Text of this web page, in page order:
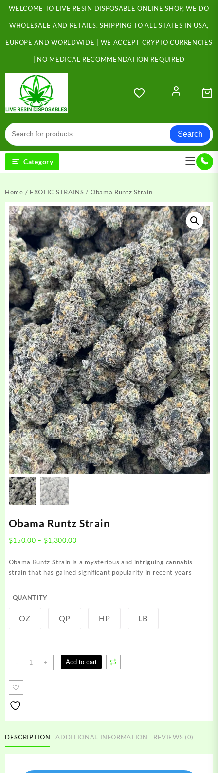
Skip
content
WELCOME TO LIVE RESIN DISPOSABLE ONLINE SHOP, WE DO
WHOLESALE AND RETAILS. SHIPPING TO ALL STATES IN USA,
EUROPE AND WORLDWIDE | WE ACCEPT CRYPTO CURRENCIES
| NO MEDICAL RECOMMENDATION REQUIRED
Search
Category
Home / EXOTIC STRAINS / Obama Runtz Strain
Obama Runtz Strain
$150.00 – $1,300.00Price
$150.00
through
Obama Runtz Strain is a mysterious and intriguing cannabis
strain that has gained significant popularity in recent years
QUANTITY
OZ QP HP LB
-
Obama
Runtz
Strain
+ Add to cart
DESCRIPTION ADDITIONAL INFORMATION REVIEWS (0)